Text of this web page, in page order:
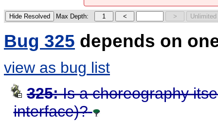
Max Depth:
Bug 325 depends on
view as bug list
325: Is a choreography
interface)?